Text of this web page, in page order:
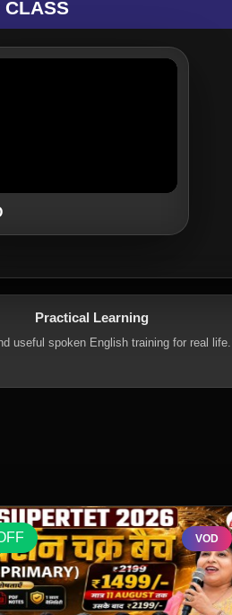
CLASS
Practical Learning
useful spoken English training for real life.
VOD